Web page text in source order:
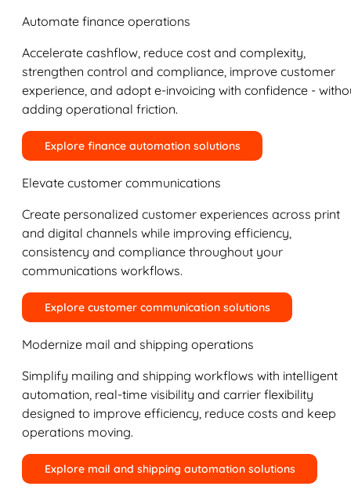
Automate finance operations
Accelerate cashflow, reduce cost and complexity,
strengthen control and compliance, improve customer
experience, and adopt e-invoicing with confidence -
adding operational friction.
Explore finance automation solutions
Elevate customer communications
Create personalized customer experiences across print
and digital channels while improving efficiency,
consistency and compliance throughout your
communications workflows.
Explore customer communication solutions
Modernize mail and shipping operations
Simplify mailing and shipping workflows with intelligent
automation, real-time visibility and carrier flexibility
designed to improve efficiency, reduce costs and keep
operations moving.
Explore mail and shipping automation solutions